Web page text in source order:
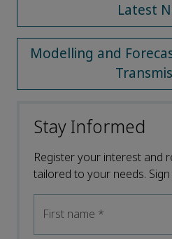
Latest
Modelling and
Stay Informed
Register your interest and
tailored to your needs.
First name *